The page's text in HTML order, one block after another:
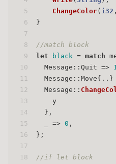
5
6
7
8
9
10
11
12
13
14
15
16
17
18
ChangeColor( i32
}
//match block
let
black = match
  Message::Quit =>
Message::Move{..}
  Message::
    y
  },
  _ =>
0 ,
};
//if let block